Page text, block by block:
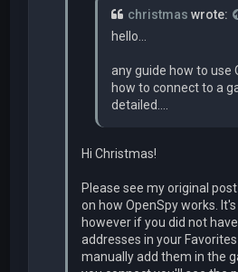
christmas wrote:
hello...
any guide how to use
how to connect to a
detailed....
Hi Christmas!
Please see my original
on how OpenSpy works.
however if you did not
addresses in your
manually add them in the